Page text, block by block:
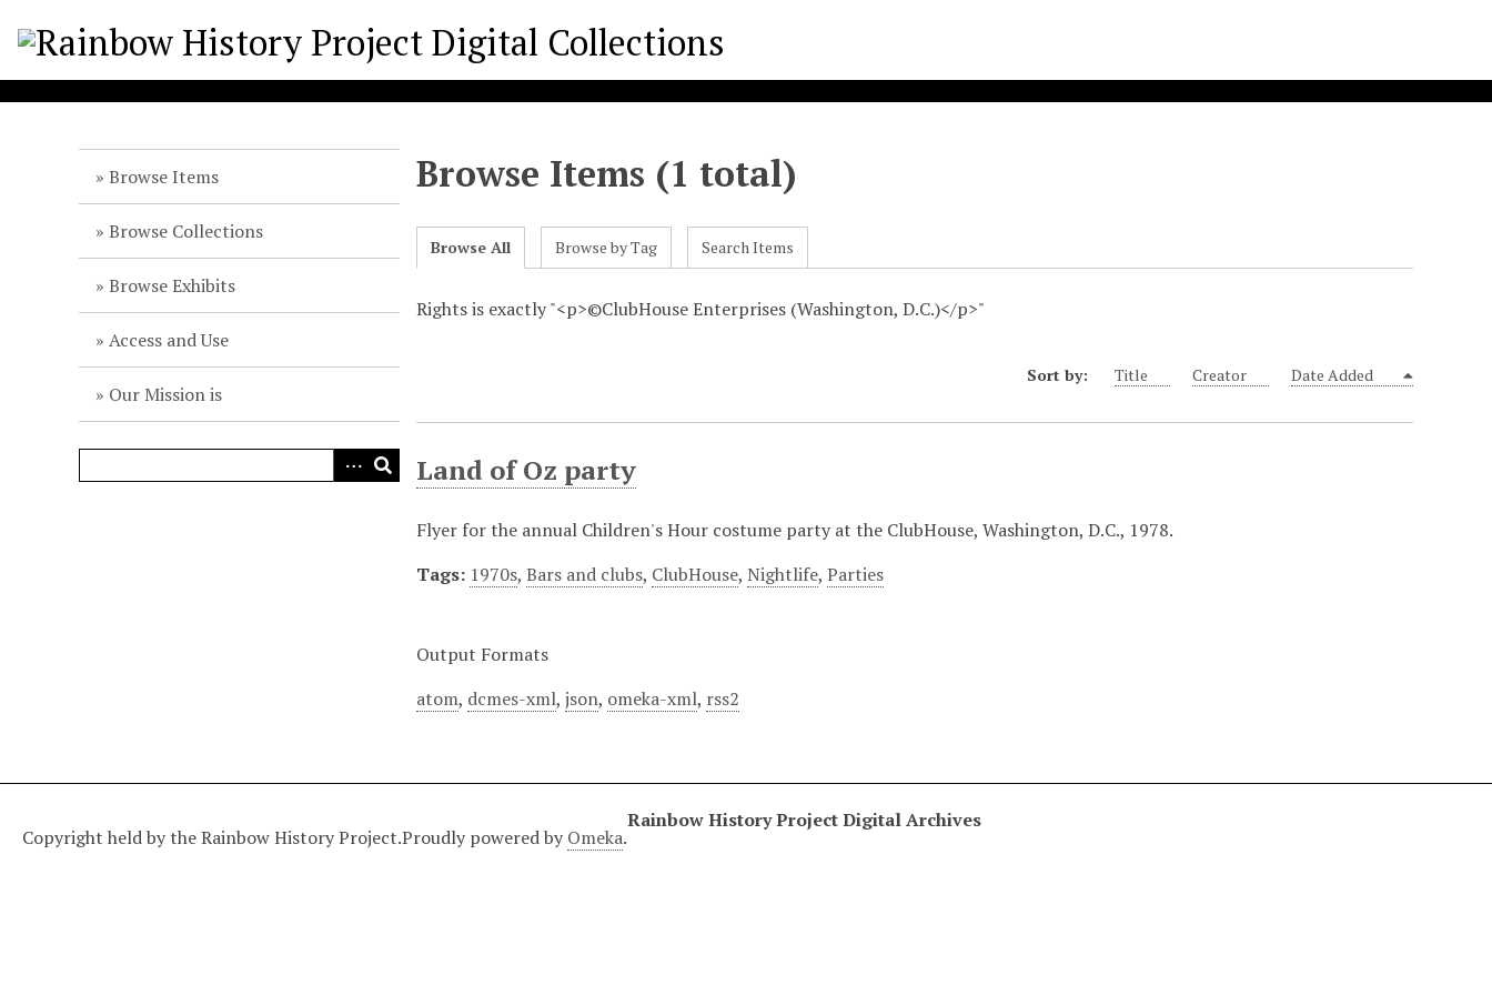
Browse Items
Browse Collections
Browse Exhibits
Access and Use
Our Mission is
Browse Items (1 total)
Browse All Browse by Tag Search Items
Rights is exactly "<p>©ClubHouse Enterprises (Washington, D.C.)</p>"
Sort by: Title Creator Date Added
Land of Oz party
Flyer for the annual Children's Hour costume party at the ClubHouse, Washington, D.C., 1978.
Tags: 1970s,Bars and clubs, ClubHouse,Nightlife,Parties
Output Formats
atom, dcmes-xml,json, omeka-xml, rss2
Rainbow History Project Digital Archives
Copyright held by the Rainbow History Project.Proudly powered by Omeka.